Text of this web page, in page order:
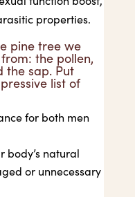
properties.
pine tree we
the pollen,
the sap. Put
list of
for both men
body’s natural
or unnecessary